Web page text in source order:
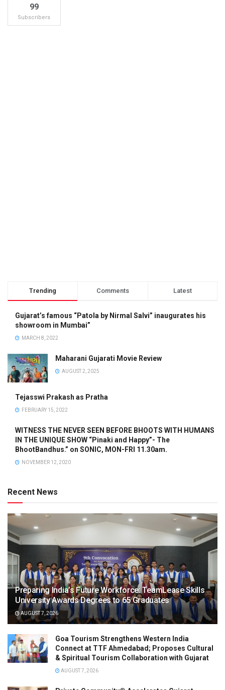
99
Subscribers
Trending Comments Latest
Gujarat’s famous “Patola by Nirmal Salvi” inaugurates his
showroom in Mumbai”
MARCH 8, 2022
Maharani Gujarati Movie Review
AUGUST 2, 2025
Tejasswi Prakash as Pratha
FEBRUARY 15, 2022
WITNESS THE NEVER SEEN BEFORE BHOOTS WITH HUMANS
IN THE UNIQUE SHOW “Pinaki and Happy”- The
BhootBandhus.” on SONIC, MON-FRI 11.30am.
NOVEMBER 12, 2020
Recent News
Preparing India’s Future Workforce: TeamLease Skills
University Awards Degrees to 65 Graduates
AUGUST 7, 2026
Goa Tourism Strengthens Western India
Connect at TTF Ahmedabad; Proposes Cultural
& Spiritual Tourism Collaboration with Gujarat
AUGUST 7, 2026